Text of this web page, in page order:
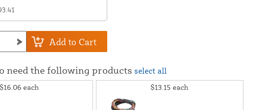
Add to Cart
need the following products select all
$16.06 each $13.15 each